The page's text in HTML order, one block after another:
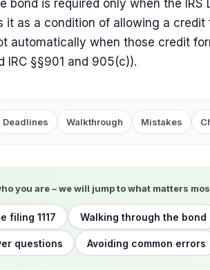
bond is required only when the
it as a condition of allowing a
automatically when those credit
IRC §§901 and 905(c)).
Deadlines Walkthrough Mistakes
you are – we will jump to what matters
filing 1117 Walking through the bond
questions Avoiding common errors